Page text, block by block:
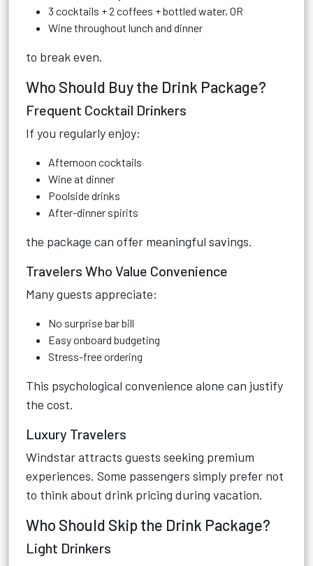
3 cocktails + 2 coffees + bottled water, OR
Wine throughout lunch and dinner
to break even.
Who Should Buy the Drink Package?
Frequent Cocktail Drinkers
If you regularly enjoy:
Afternoon cocktails
Wine at dinner
Poolside drinks
After-dinner spirits
the package can offer meaningful savings.
Travelers Who Value Convenience
Many guests appreciate:
No surprise bar bill
Easy onboard budgeting
Stress-free ordering
This psychological convenience alone can justify
the cost.
Luxury Travelers
Windstar attracts guests seeking premium
experiences. Some passengers simply prefer not
to think about drink pricing during vacation.
Who Should Skip the Drink Package?
Light Drinkers